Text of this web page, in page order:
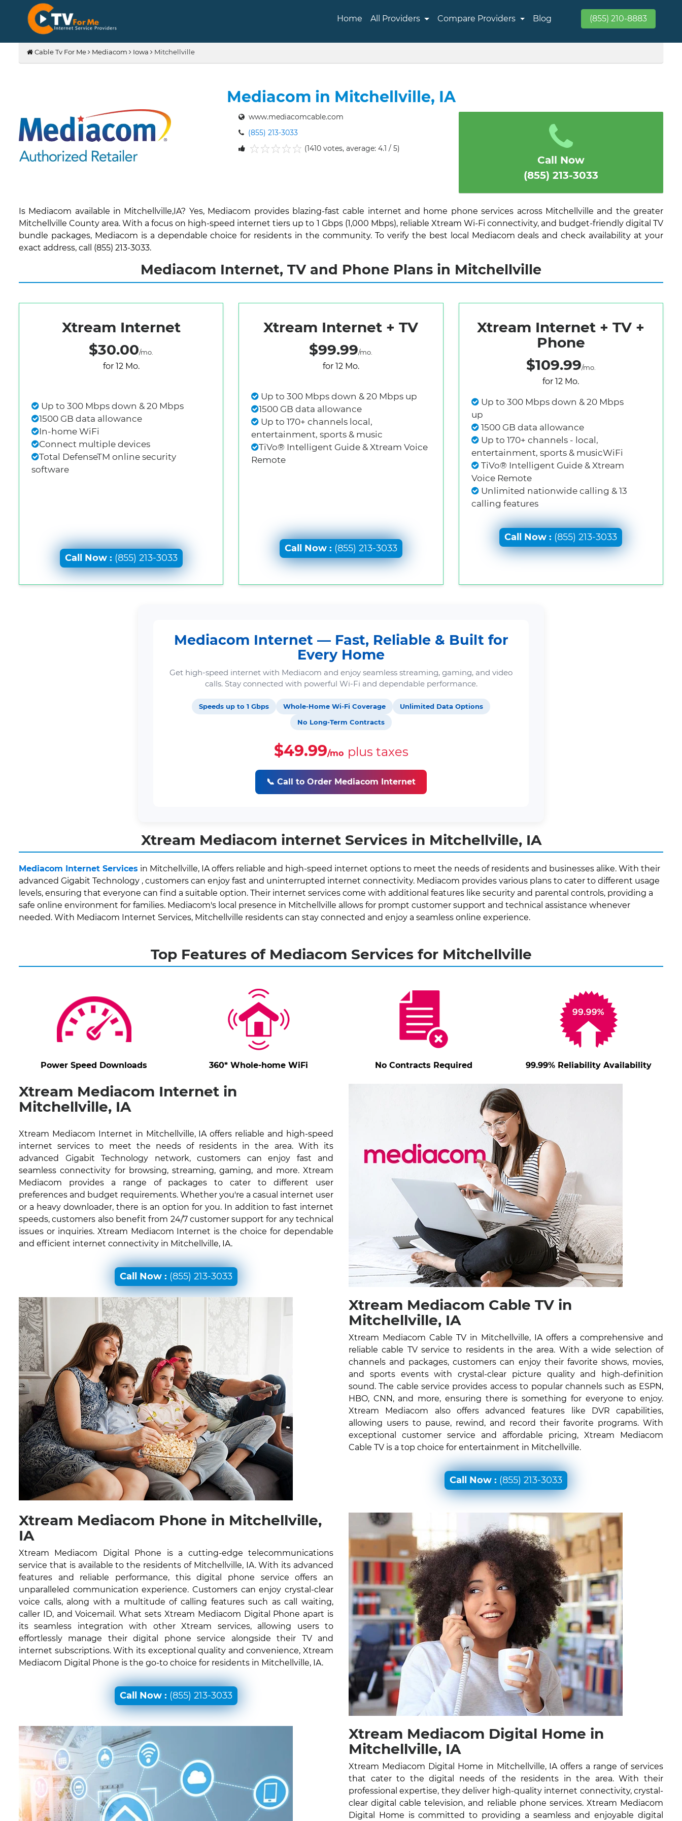
Home All Providers Compare Providers Blog (855) 210-8883
Cable Tv For Me Mediacom Iowa Mitchellville
Mediacom in Mitchellville, IA
www.mediacomcable.com
(855) 213-3033
(1410 votes, average: 4.1 / 5)
Call Now
(855) 213-3033
Is Mediacom available in Mitchellville,IA? Yes, Mediacom provides blazing-fast cable internet and home phone services across Mitchellville and the greater
Mitchellville County area. With a focus on high-speed internet tiers up to 1 Gbps (1,000 Mbps), reliable Xtream Wi-Fi connectivity, and budget-friendly digital TV
bundle packages, Mediacom is a dependable choice for residents in the community. To verify the best local Mediacom deals and check availability at your
exact address, call (855) 213-3033.
Mediacom Internet, TV and Phone Plans in Mitchellville
Xtream Internet
$30.00/mo.
for 12 Mo.
Up to 300 Mbps down & 20 Mbps
1500 GB data allowance
In-home WiFi
Connect multiple devices
Total DefenseTM online security
software
Call Now : (855) 213-3033
Xtream Internet + TV
$99.99/mo.
for 12 Mo.
Up to 300 Mbps down & 20 Mbps up
1500 GB data allowance
Up to 170+ channels local,
entertainment, sports & music
TiVo® Intelligent Guide & Xtream Voice
Remote
Call Now : (855) 213-3033
Xtream Internet + TV +
Phone
$109.99/mo.
for 12 Mo.
Up to 300 Mbps down & 20 Mbps
up
1500 GB data allowance
Up to 170+ channels - local,
entertainment, sports & musicWiFi
TiVo® Intelligent Guide & Xtream
Voice Remote
Unlimited nationwide calling & 13
calling features
Call Now : (855) 213-3033
Mediacom Internet — Fast, Reliable & Built for
Every Home
Get high-speed internet with Mediacom and enjoy seamless streaming, gaming, and video
calls. Stay connected with powerful Wi-Fi and dependable performance.
Speeds up to 1 Gbps Whole-Home Wi-Fi Coverage
Unlimited Data Options
No Long-Term Contracts
$49.99/mo plus taxes
📞 Call to Order Mediacom Internet
Xtream Mediacom internet Services in Mitchellville, IA
Mediacom Internet Services in Mitchellville, IA offers reliable and high-speed internet options to meet the needs of residents and businesses alike. With their
advanced Gigabit Technology , customers can enjoy fast and uninterrupted internet connectivity. Mediacom provides various plans to cater to different usage
levels, ensuring that everyone can find a suitable option. Their internet services come with additional features like security and parental controls, providing a
safe online environment for families. Mediacom's local presence in Mitchellville allows for prompt customer support and technical assistance whenever
needed. With Mediacom Internet Services, Mitchellville residents can stay connected and enjoy a seamless online experience.
Top Features of Mediacom Services for Mitchellville
Power Speed Downloads 360* Whole-home WiFi No Contracts Required 99.99% Reliability Availability
Xtream Mediacom Internet in
Mitchellville, IA
Xtream Mediacom Internet in Mitchellville, IA offers reliable and high-speed
internet services to meet the needs of residents in the area. With its
advanced Gigabit Technology network, customers can enjoy fast and
seamless connectivity for browsing, streaming, gaming, and more. Xtream
Mediacom provides a range of packages to cater to different user
preferences and budget requirements. Whether you're a casual internet user
or a heavy downloader, there is an option for you. In addition to fast internet
speeds, customers also benefit from 24/7 customer support for any technical
issues or inquiries. Xtream Mediacom Internet is the choice for dependable
and efficient internet connectivity in Mitchellville, IA.
Call Now : (855) 213-3033
Xtream Mediacom Cable TV in
Mitchellville, IA
Xtream Mediacom Cable TV in Mitchellville, IA offers a comprehensive and
reliable cable TV service to residents in the area. With a wide selection of
channels and packages, customers can enjoy their favorite shows, movies,
and sports events with crystal-clear picture quality and high-definition
sound. The cable service provides access to popular channels such as ESPN,
HBO, CNN, and more, ensuring there is something for everyone to enjoy.
Xtream Mediacom also offers advanced features like DVR capabilities,
allowing users to pause, rewind, and record their favorite programs. With
exceptional customer service and affordable pricing, Xtream Mediacom
Cable TV is a top choice for entertainment in Mitchellville.
Call Now : (855) 213-3033
Xtream Mediacom Phone in Mitchellville,
IA
Xtream Mediacom Digital Phone is a cutting-edge telecommunications
service that is available to the residents of Mitchellville, IA. With its advanced
features and reliable performance, this digital phone service offers an
unparalleled communication experience. Customers can enjoy crystal-clear
voice calls, along with a multitude of calling features such as call waiting,
caller ID, and Voicemail. What sets Xtream Mediacom Digital Phone apart is
its seamless integration with other Xtream services, allowing users to
effortlessly manage their digital phone service alongside their TV and
internet subscriptions. With its exceptional quality and convenience, Xtream
Mediacom Digital Phone is the go-to choice for residents in Mitchellville, IA.
Call Now : (855) 213-3033
Xtream Mediacom Digital Home in
Mitchellville, IA
Xtream Mediacom Digital Home in Mitchellville, IA offers a range of services
that cater to the digital needs of the residents in the area. With their
professional expertise, they deliver high-quality internet connectivity, crystal-
clear digital cable television, and reliable phone services. Xtream Mediacom
Digital Home is committed to providing a seamless and enjoyable digital